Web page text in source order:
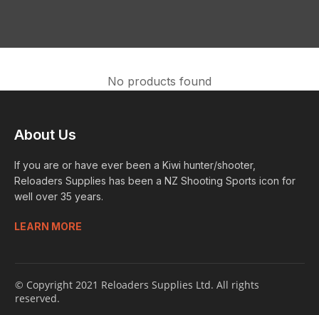
No products found
About Us
If you are or have ever been a Kiwi hunter/shooter,
Reloaders Supplies has been a NZ Shooting Sports icon for
well over 35 years.
LEARN MORE
© Copyright 2021 Reloaders Supplies Ltd. All rights
reserved.